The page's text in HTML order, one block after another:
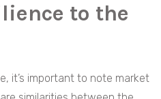
to the
it’s important to note market